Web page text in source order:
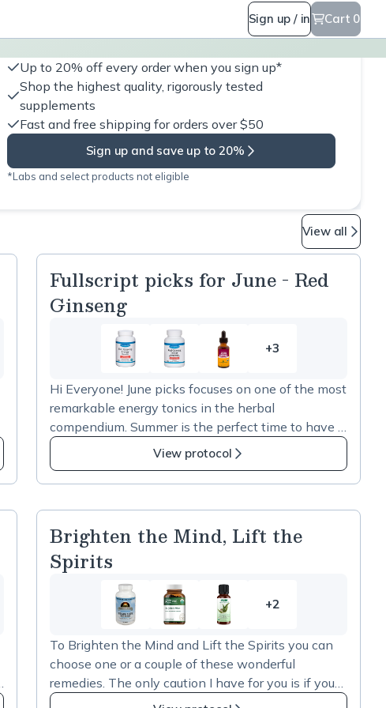
Sign up / in Cart 0
Up to 20% off every order when you sign up*
Shop the highest quality, rigorously tested
supplements
Fast and free shipping for orders over $50
Sign up and save up to 20%
*Labs and select products not eligible
View all
Fullscript picks for June - Red
Ginseng
+3
3
items
in
Fullscript
for
-
Red
Ginseng
Hi Everyone! June picks focuses on one of the most
remarkable energy tonics in the herbal
compendium. Summer is the perfect time to have a
little of this on hand for hiking, biking, long days at
the beach or when you want to keep up with
summer festivities. Choose one that you think will
for you. But if you have some lethargy and low
energy this might just do the trick. Reach out to me
using this for your energy needs. XO Nan
View protocol
Brighten the Mind, Lift the
Spirits
+2
2
items
in
Brighten
To Brighten the Mind and Lift the Spirits you can
choose one or a couple of these wonderful
remedies. The only caution I have for you is if you
are on a prescription mood stabilizer do not take St